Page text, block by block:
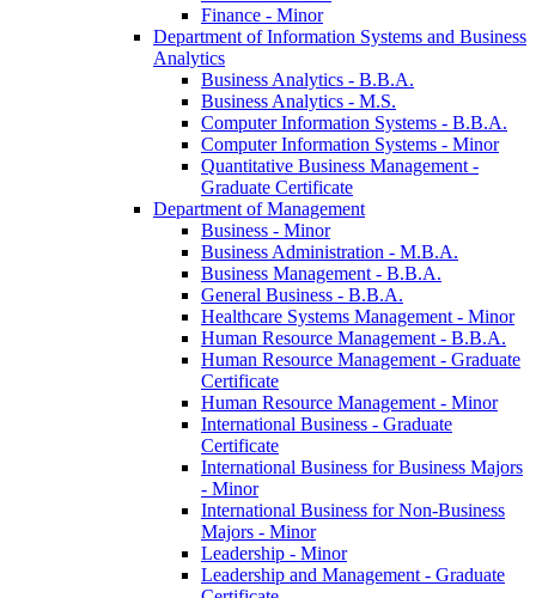
Finance -​ Minor
Department of Information Systems and Business
Analytics
Business Analytics -​ B.B.A.
Business Analytics -​ M.S.
Computer Information Systems -​ B.B.A.
Computer Information Systems -​ Minor
Quantitative Business Management -​
Graduate Certificate
Department of Management
Business -​ Minor
Business Administration -​ M.B.A.
Business Management -​ B.B.A.
General Business -​ B.B.A.
Healthcare Systems Management -​ Minor
Human Resource Management -​ B.B.A.
Human Resource Management -​ Graduate
Certificate
Human Resource Management -​ Minor
International Business -​ Graduate
Certificate
International Business for Business Majors
-​ Minor
International Business for Non-​Business
Majors -​ Minor
Leadership -​ Minor
Leadership and Management -​ Graduate